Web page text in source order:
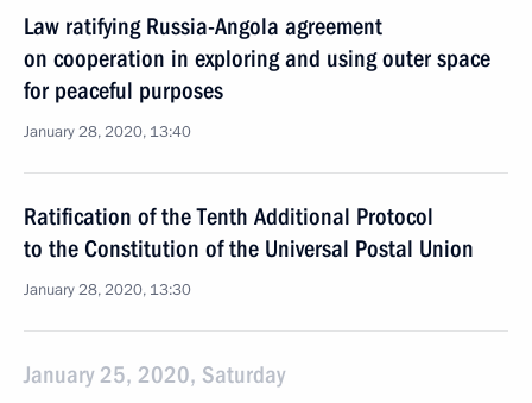
Law ratifying Russia-Angola agreement
on cooperation in exploring and using outer space
for peaceful purposes
January 28, 2020, 13:40
Ratification of the Tenth Additional Protocol
to the Constitution of the Universal Postal Union
January 28, 2020, 13:30
January 25, 2020, Saturday